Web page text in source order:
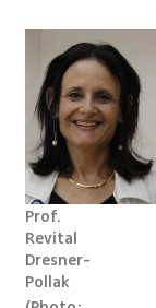
Prof.
Revital
Dresner-
Pollak